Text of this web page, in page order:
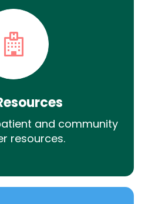
and community
resources.